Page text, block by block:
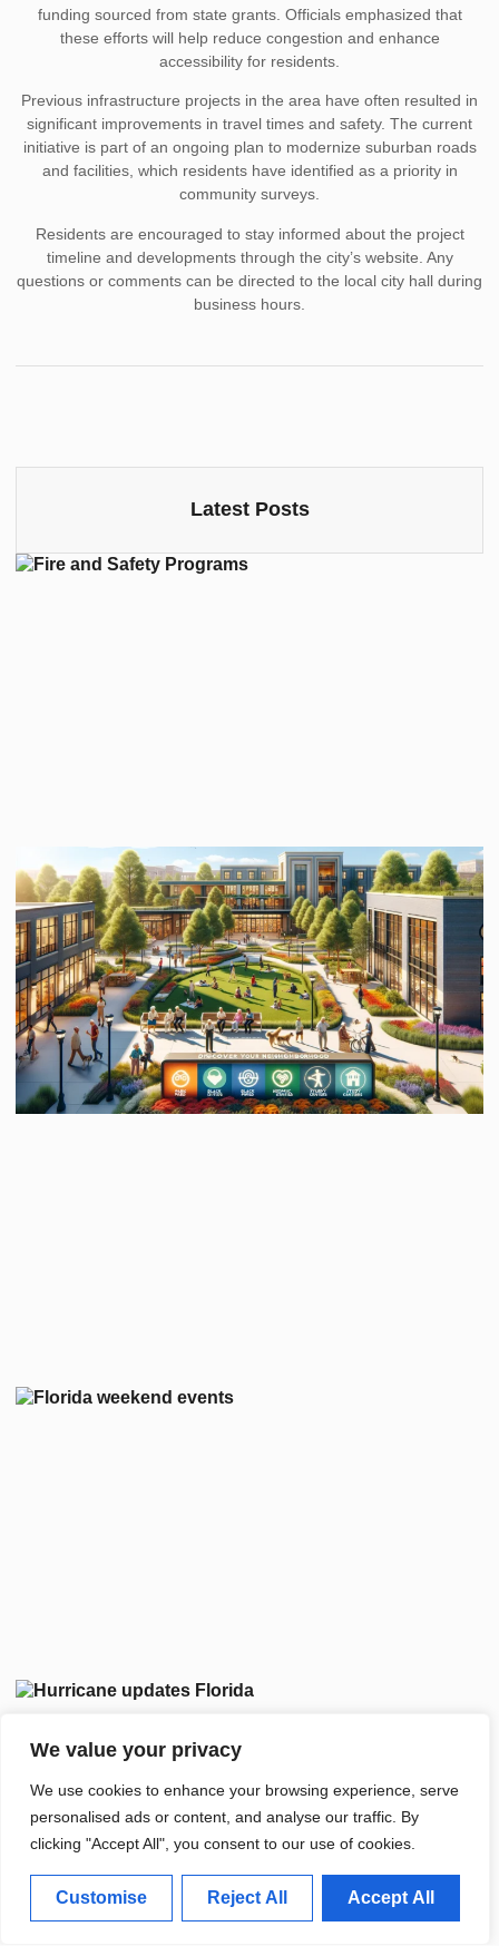
We value your privacy
We use cookies to enhance your browsing experience, serve
personalised ads or content, and analyse our traffic. By
clicking "Accept All", you consent to our use of cookies.
Customise Reject All Accept All
funding sourced from state grants. Officials emphasized that
these efforts will help reduce congestion and enhance
accessibility for residents.
Previous infrastructure projects in the area have often resulted in
significant improvements in travel times and safety. The current
initiative is part of an ongoing plan to modernize suburban roads
and facilities, which residents have identified as a priority in
community surveys.
Residents are encouraged to stay informed about the project
timeline and developments through the city’s website. Any
questions or comments can be directed to the local city hall during
business hours.
Latest Posts